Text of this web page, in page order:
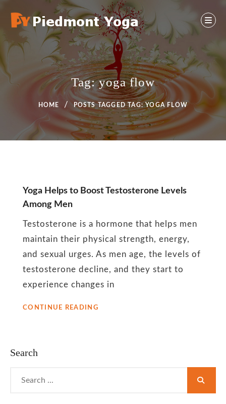
content
PIEDMONT YOGA
Yoga And Health Ideas
Tag:yoga flow
HOME POSTS TAGGEDTAG:YOGA FLOW
Tag:
yoga
flow
Yoga Helps to Boost Testosterone Levels
Among Men
Testosterone is a hormone that helps men
maintain their physical strength, energy,
and sexual urges. As men age, the levels of
testosterone decline, and they start to
experience changes in
CONTINUE READING
YOGA
Search